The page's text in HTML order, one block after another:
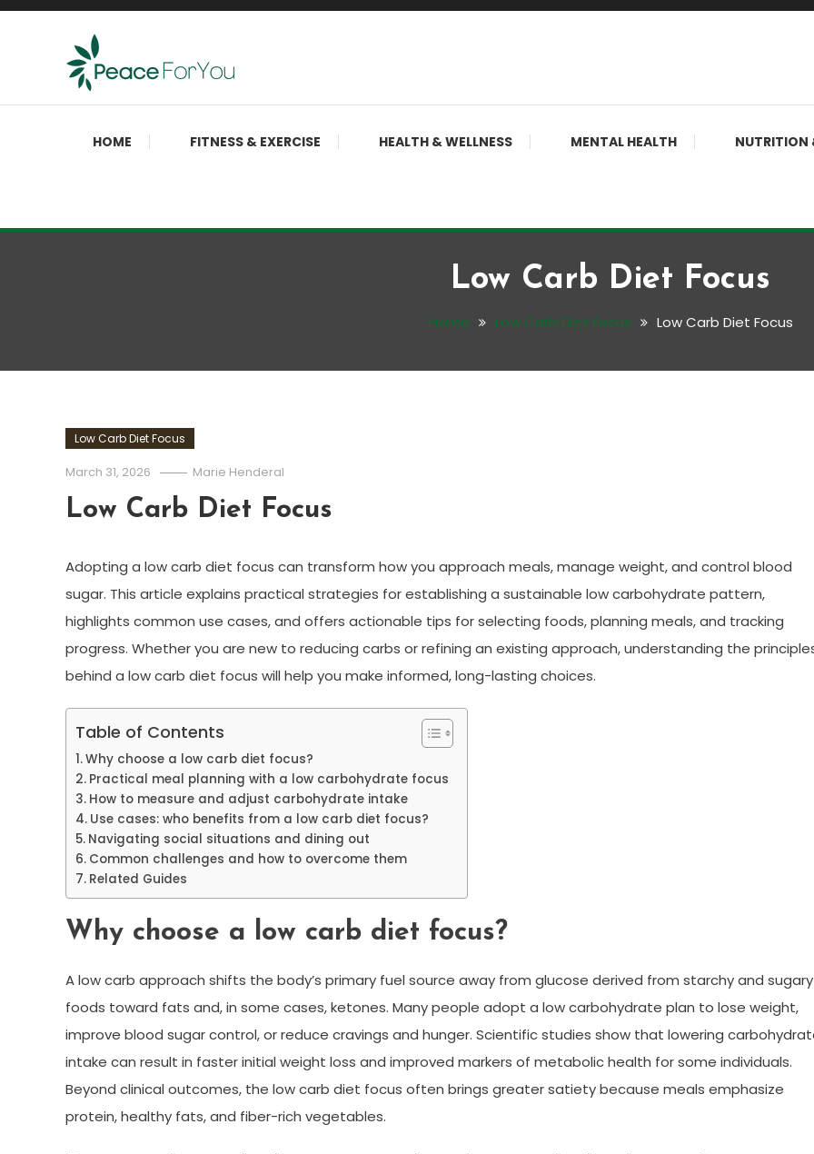
Skip
Peace ForYou
Move, nourish, rest, and thrive
HOME FITNESS & EXERCISE HEALTH & WELLNESS MENTAL HEALTH NUTRITION
Low Carb Diet Focus
Home Low Carb Diet Focus Low Carb Diet Focus
Low Carb Diet Focus
March 31, 2026 Marie Henderal
Low Carb Diet Focus
Adopting a low carb diet focus can transform how you approach meals, manage weight, and control blood
sugar. This article explains practical strategies for establishing a sustainable low carbohydrate pattern,
highlights common use cases, and offers actionable tips for selecting foods, planning meals, and tracking
progress. Whether you are new to reducing carbs or refining an existing approach, understanding the
behind a low carb diet focus will help you make informed, long-lasting choices.
Table of Contents
Why choose a low carb diet focus?
Practical meal planning with a low carbohydrate focus
How to measure and adjust carbohydrate intake
Use cases: who benefits from a low carb diet focus?
Navigating social situations and dining out
Common challenges and how to overcome them
Related Guides
Why choose a low carb diet focus?
A low carb approach shifts the body’s primary fuel source away from glucose derived from starchy and sugary
foods toward fats and, in some cases, ketones. Many people adopt a low carbohydrate plan to lose weight,
improve blood sugar control, or reduce cravings and hunger. Scientific studies show that lowering
intake can result in faster initial weight loss and improved markers of metabolic health for some individuals.
Beyond clinical outcomes, the low carb diet focus often brings greater satiety because meals emphasize
protein, healthy fats, and fiber-rich vegetables.